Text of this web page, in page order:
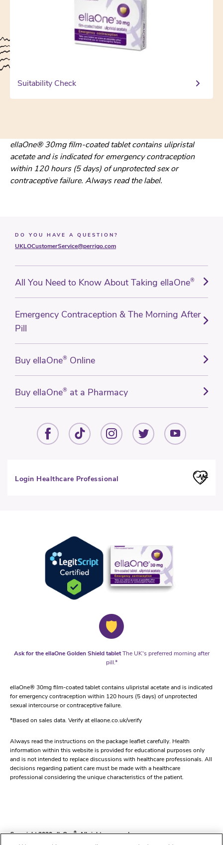
Suitability Check
ellaOne® 30mg film-coated tablet contains ulipristal
acetate and is indicated for emergency contraception
within 120 hours (5 days) of unprotected sex or
contraceptive failure. Always read the label.
DO YOU HAVE A QUESTION?
UKLOCustomerService@perrigo.com
All You Need to Know About Taking ellaOne®
Emergency Contraception & The Morning After
Pill
Buy ellaOne® Online
Buy ellaOne® at a Pharmacy
Login Healthcare Professional
Ask for the ellaOne Golden Shield tabletThe UK's preferred morning after
pill.*
ellaOne® 30mg film-coated tablet contains ulipristal acetate and is indicated
for emergency contraception within 120 hours (5 days) of unprotected
sexual intercourse or contraceptive failure.
*Based on sales data. Verify at ellaone.co.uk/verify
Always read the instructions on the package leaflet carefully. Health
information within this website is provided for educational purposes only
and is not intended to replace discussions with healthcare professionals. All
decisions regarding patient care must be made with a healthcare
professional considering the unique characteristics of the patient.
Copyright 2020 ellaOne®. All rights reserved.